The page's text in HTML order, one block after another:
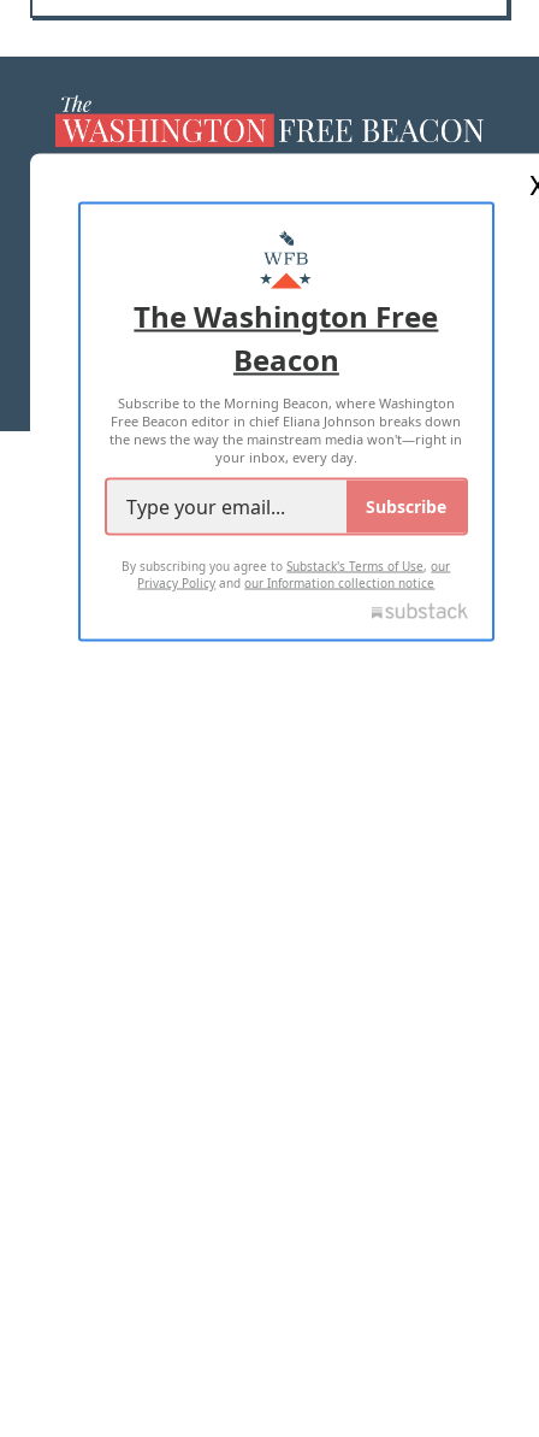
MASTHEAD
ADVERTISE WITH US
TERMS OF USE PRIVACY POLICY
2026 ALL RIGHTS RESERVED
The Washington Free
Beacon
Subscribe to the Morning Beacon, where Washington
Free Beacon editor in chief Eliana Johnson breaks down
the news the way the mainstream media won't—right in
your inbox, every day.
Subscribe
By subscribing you agree toSubstack's Terms of Use,our
Privacy Policy andour Information collection notice